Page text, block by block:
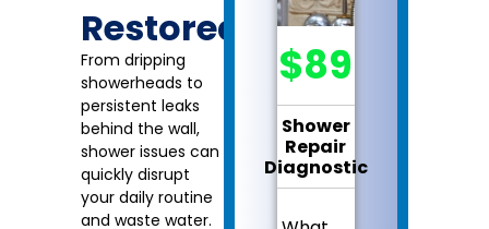
Restored
From dripping
showerheads to
persistent leaks
behind the wall,
shower issues can
quickly disrupt
your daily routine
and waste water.
$89
Shower
Repair
Diagnostic